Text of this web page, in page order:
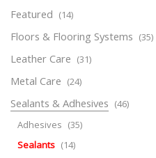
Featured (14)
Floors & Flooring Systems (35)
Leather Care (31)
Metal Care (24)
Sealants & Adhesives (46)
Adhesives (35)
Sealants (14)